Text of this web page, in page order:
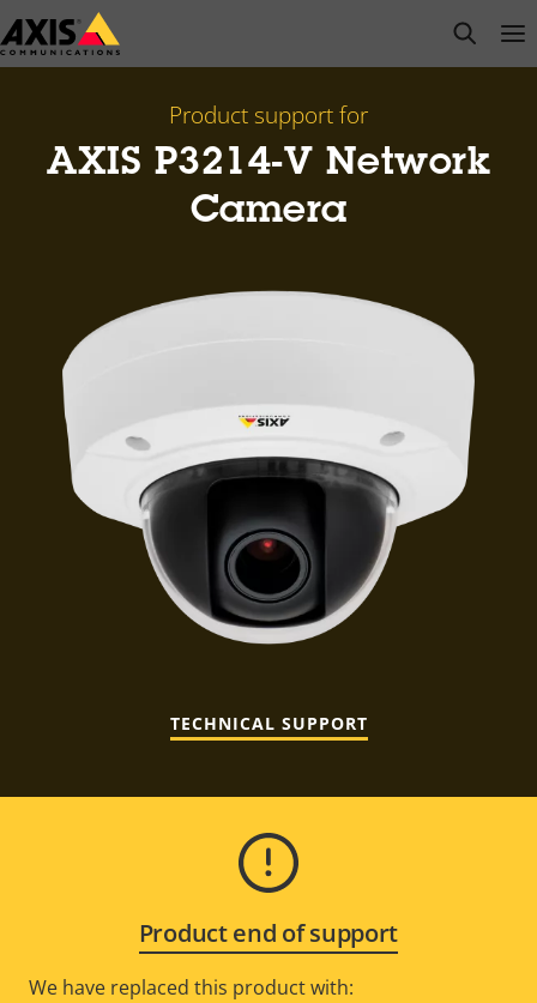
Skip
to
open
Product support for
AXIS P3214-V Network
Camera
TECHNICAL SUPPORT
Product end of support
We have replaced this product with: